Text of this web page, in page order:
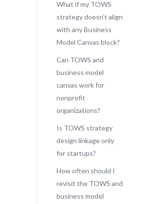
What if my TOWS
strategy doesn’t align
with any Business
Model Canvas block?
Can TOWS and
business model
canvas work for
nonprofit
organizations?
Is TOWS strategy
design linkage only
for startups?
How often should I
revisit the TOWS and
business model